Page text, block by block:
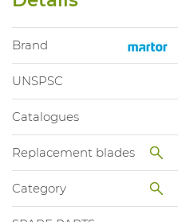
Brand
UNSPSC
Catalogues
Replacement blades
Category